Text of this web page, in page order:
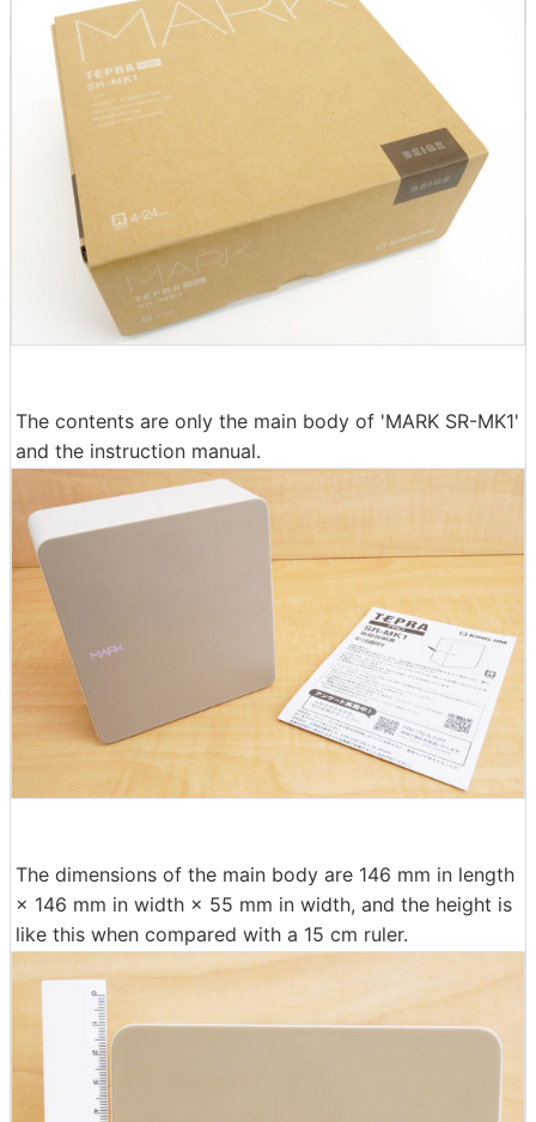
The contents are only the main body of 'MARK SR-MK1'
and the instruction manual.
The dimensions of the main body are 146 mm in length
× 146 mm in width × 55 mm in width, and the height is
like this when compared with a 15 cm ruler.